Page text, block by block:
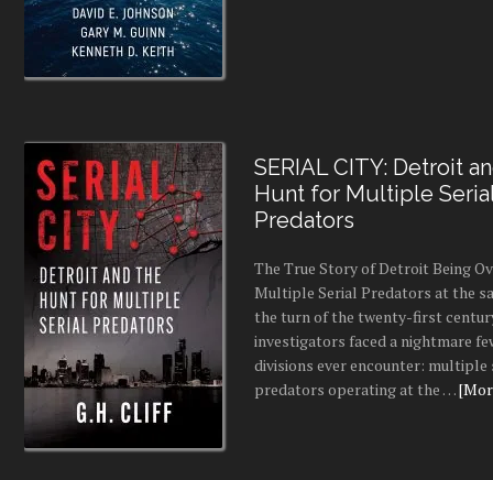
SERIAL CITY: Detroit
Hunt for Multiple
Predators
The True Story of Detroit Being
Multiple Serial Predators at the
the turn of the twenty-first
investigators faced a nightmare
divisions ever encounter: multiple
predators operating at the …